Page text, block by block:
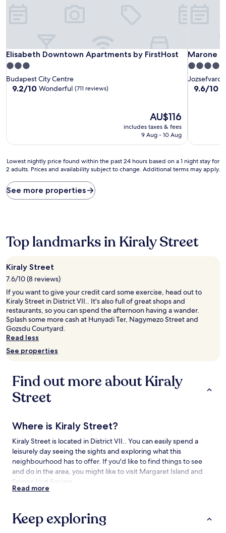
Elisabeth Downtown Apartments by FirstHost
Elisabeth Downtown Apartments by FirstHost
3.0
star
property
Budapest City Centre
9.2
9.2/10 Wonderful (711 reviews)
The
price
is
AU$116
includes taxes & fees
9 Aug - 10 Aug
Marone
Marone
4.5
star
property
Jozsefvaros
9.6
9.6/10
Lowest
nightly
found
within
based
1
night
stay
for
2
adults.
Prices
and
availability
subject
Additional
terms
may
Lowest nightly price found within the past 24 hours based on a 1 night stay for
2 adults. Prices and availability subject to change. Additional terms may apply.
See more properties
Top landmarks in Kiraly Street
Kiraly Street
7.6/10 (8 reviews)
If you want to give your credit card some exercise, head out to
Kiraly Street in District VII.. It's also full of great shops and
restaurants, so you can spend the afternoon having a wander.
Splash some more cash at Hunyadi Ter, Nagymezo Street and
Gozsdu Courtyard.
Read less
See properties
Find out more about Kiraly
Street
Where is Kiraly Street?
Kiraly Street is located in District VII.. You can easily spend a
leisurely day seeing the sights and exploring what this
neighbourhood has to offer. If you'd like to find things to see
and do in the area, you might like to visit Margaret Island and
Ferenc Liszt Square.
What to see near Kiraly Street
Read more
Keep exploring